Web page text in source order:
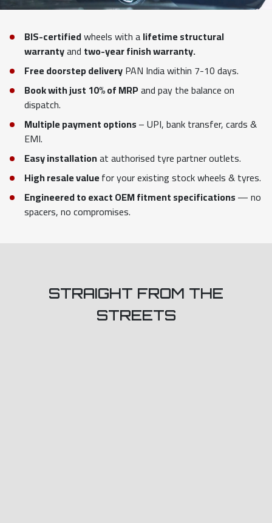
BIS-certifiedwheels with alifetime structural
warrantyand two-year finish warranty.
Free doorstep deliveryPAN India within 7-10 days.
Book with just 10% of MRPand pay the balance on
dispatch.
Multiple payment options– UPI, bank transfer, cards &
EMI.
Easy installationat authorised tyre partner outlets.
High resale valuefor your existing stock wheels & tyres.
Engineered to exact OEM fitment specifications— no
spacers, no compromises.
STRAIGHT FROM THE
STREETS